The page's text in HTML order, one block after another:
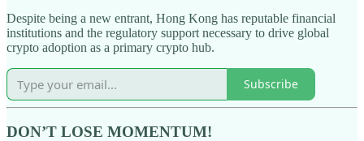
Despite being a new entrant, Hong Kong has reputable financial
institutions and the regulatory support necessary to drive global
crypto adoption as a primary crypto hub.
Subscribe
DON’T LOSE MOMENTUM!